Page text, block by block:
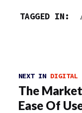
TAGGED IN:
NEXT IN DIGITAL
The
Ease Of